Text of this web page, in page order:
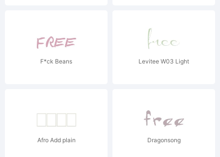
F*ck Beans Levitee W03 Light
Afro Add plain Dragonsong